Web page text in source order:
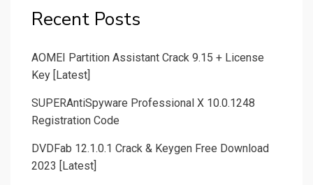
Recent Posts
AOMEI Partition Assistant Crack 9.15 + License
Key [Latest]
SUPERAntiSpyware Professional X 10.0.1248
Registration Code
DVDFab 12.1.0.1 Crack & Keygen Free Download
2023 [Latest]